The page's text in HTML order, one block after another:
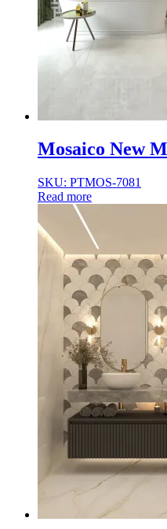
Mosaico New
SKU: PTMOS-7081
Read more